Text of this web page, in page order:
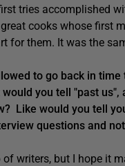
tries accomplished
cooks whose first
for them. It was the
to go back in
you tell "past us",
Like would you tell
questions and
writers, but I hope it